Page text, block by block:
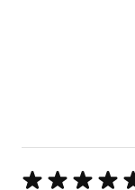
Rated